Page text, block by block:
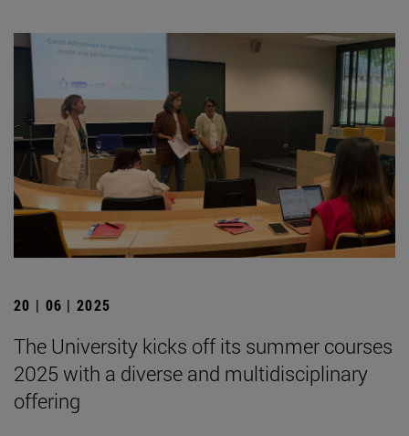
20 | 06 | 2025
The University kicks off its summer courses
2025 with a diverse and multidisciplinary
offering